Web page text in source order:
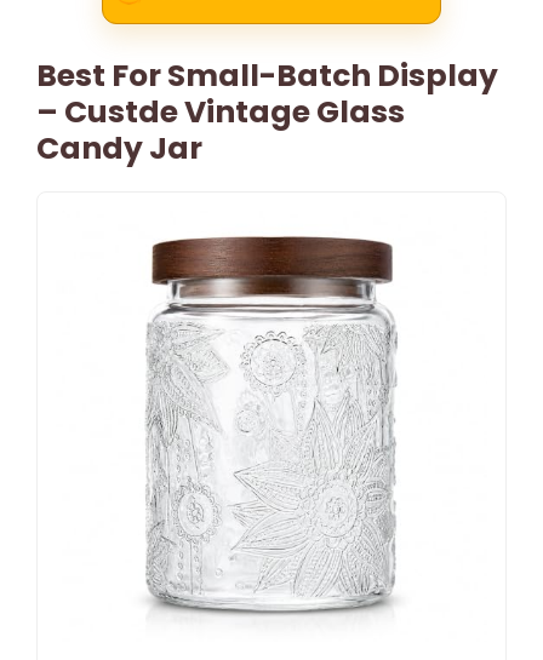
Best For Small-Batch Display
– Custde Vintage Glass
Candy Jar